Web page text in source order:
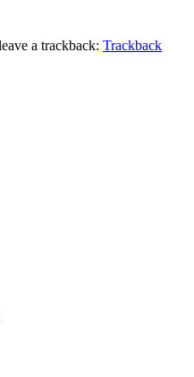
a trackback: Trackback